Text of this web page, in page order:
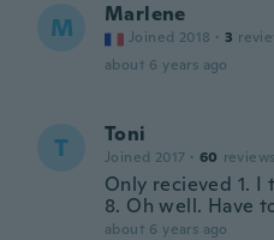
M Marlene
Joined 2018 · 3
about 6 years ago
T Toni
Joined 2017 · 60 reviews
Only recieved 1. I
8. Oh well. Have
about 6 years ago